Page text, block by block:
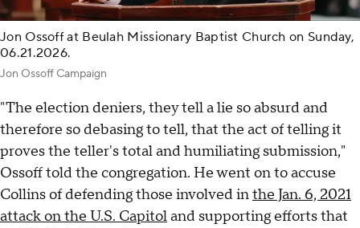
Jon Ossoff at Beulah Missionary Baptist Church on Sunday,
06.21.2026.
Jon Ossoff Campaign
"The election deniers, they tell a lie so absurd and
therefore so debasing to tell, that the act of telling it
proves the teller's total and humiliating submission,"
Ossoff told the congregation. He went on to accuse
Collins of defending those involved inthe Jan. 6, 2021
attack on the U.S. Capitoland supporting efforts that